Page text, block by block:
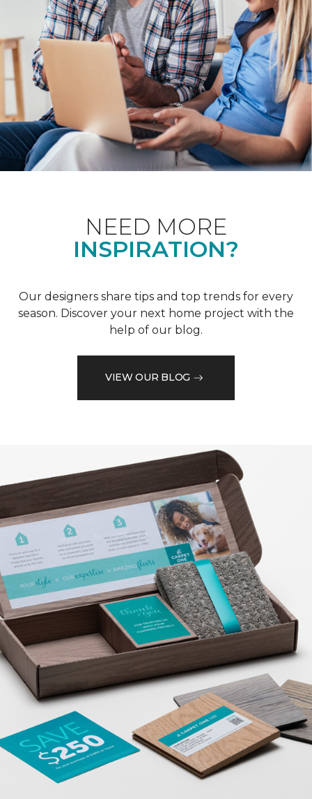
NEED MORE
INSPIRATION?
Our designers share tips and top trends for every
season. Discover your next home project with the
help of our blog.
VIEW OUR BLOG